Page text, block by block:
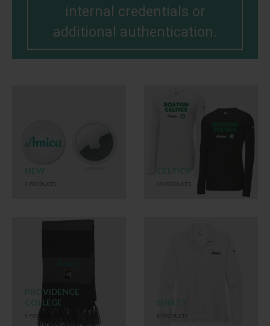
internal credentials or
additional authentication.
NEW
PRODUCTS
CELTICS
PRODUCTS
PROVIDENCE
COLLEGE
PRODUCTS
SHIRTS
8 PRODUCTS